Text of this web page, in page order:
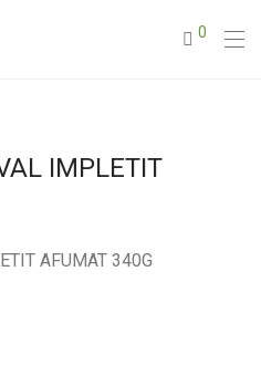
0
IMPLETIT
AFUMAT 340G